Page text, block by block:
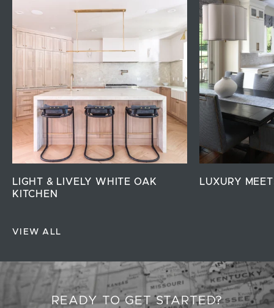
VIEW ALL
LIGHT & LIVELY WHITE OAK
KITCHEN
LUXURY
READY TO GET STARTED?